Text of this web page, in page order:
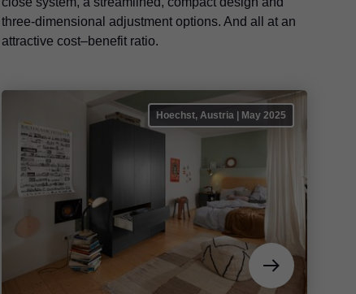
three-dimensional adjustment options. And all at an
attractive cost–benefit ratio.
Hoechst, Austria | May 2025